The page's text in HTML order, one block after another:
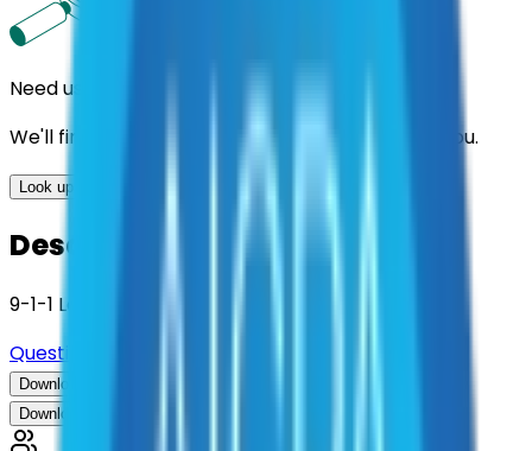
Need us to handle the research for you?
We'll find the best contracts and suppliers for you.
Look up options for me
Description
9-1-1 Learning Management Systems
Questions about this contract?
Download Contract Documentation
Download Contract Documentation